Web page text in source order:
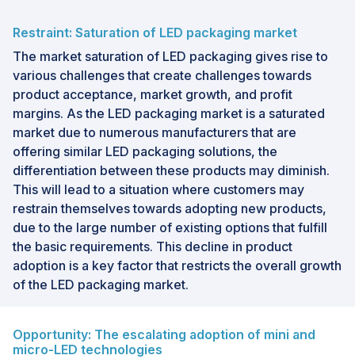
Restraint: Saturation of LED packaging market
The market saturation of LED packaging gives rise to
various challenges that create challenges towards
product acceptance, market growth, and profit
margins. As the LED packaging market is a saturated
market due to numerous manufacturers that are
offering similar LED packaging solutions, the
differentiation between these products may diminish.
This will lead to a situation where customers may
restrain themselves towards adopting new products,
due to the large number of existing options that fulfill
the basic requirements. This decline in product
adoption is a key factor that restricts the overall growth
of the LED packaging market.
Opportunity: The escalating adoption of mini and
micro-LED technologies